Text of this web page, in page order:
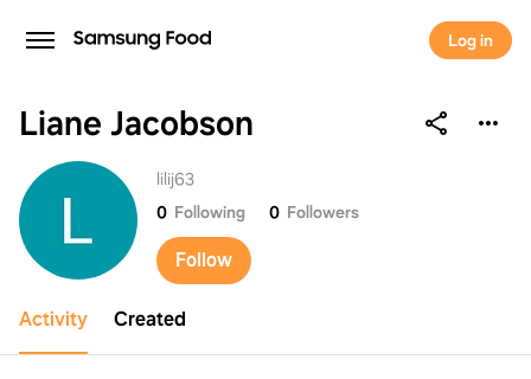
Log in
Liane Jacobson
Liane Jacobson
lilij63
0 Following 0 Followers
Follow
Activity Created